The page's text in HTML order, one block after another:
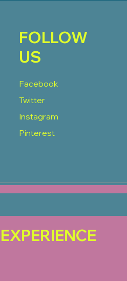
FOLLOW
US
Facebook
Twitter
Instagram
Pinterest
EXPERIENCE